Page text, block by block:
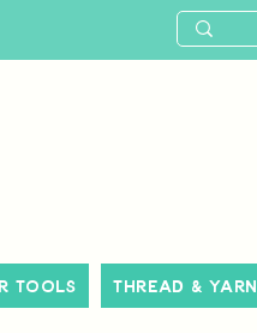
Tools Thread & Yarn